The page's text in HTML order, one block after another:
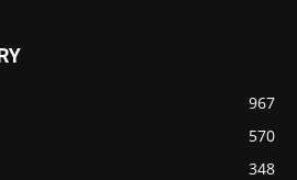
967
570
348